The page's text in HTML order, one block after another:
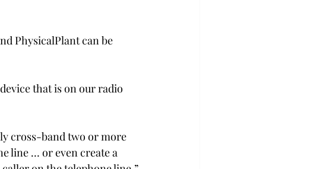
PhysicalPlant can be
that is on our radio
cross-band two or more
line … or even create a